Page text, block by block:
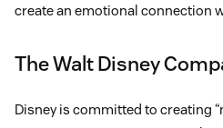
create an emotional connection
The Walt Disney
Disney is committed to creating